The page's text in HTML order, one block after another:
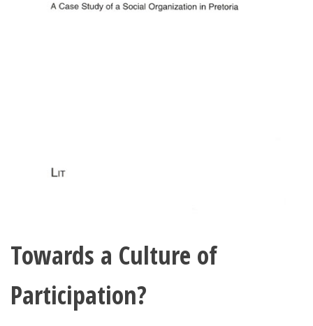
Towards a Culture of
Participation?